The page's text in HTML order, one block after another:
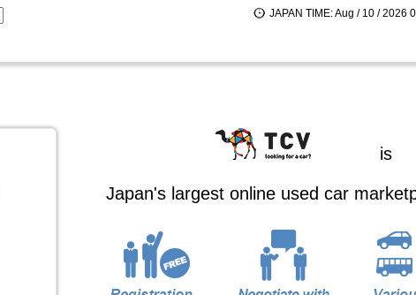
JAPAN TIME: Aug / 10 / 2026
is
Japan's largest online used car